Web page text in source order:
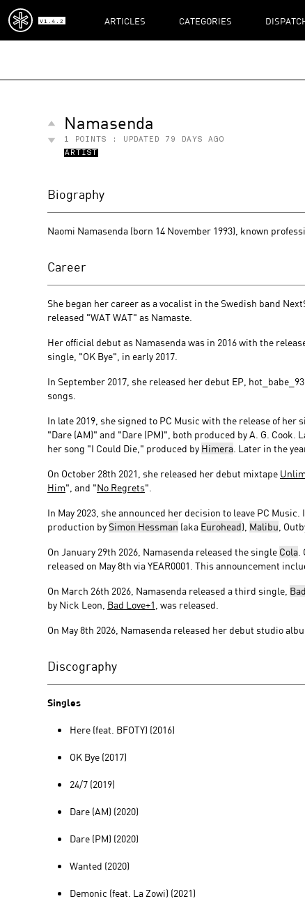
V1.4.2 ARTICLES CATEGORIES
Namasenda
1 POINTS : UPDATED
79 DAYS AGO
ARTIST
Biography
Naomi Namasenda (born 14 November 1993), known
Career
She began her career as a vocalist in the Swedish band
released "WAT WAT" as Namaste.
Her official debut as Namasenda was in 2016 with the
single, "OK Bye", in early 2017.
In September 2017, she released her debut EP,
songs.
In late 2019, she signed to PC Music with the release of her
"Dare (AM)" and "Dare (PM)", both produced by A. G. Cook.
her song "I Could Die," produced by Himera . Later in the
On October 28th 2021, she released her debut mixtape
Him", and "No Regrets".
In May 2023, she announced her decision to leave PC
production by Simon Hessman (aka Eurohead), Malibu ,
On January 29th 2026, Namasenda released the single Cola
released on May 8th via YEAR0001. This announcement
On March 26th 2026, Namasenda released a third single,
by Nick Leon, Bad Love+1 , was released.
On May 8th 2026, Namasenda released her debut studio
Discography
Singles
Here (feat. BFOTY) (2016)
OK Bye (2017)
24/7 (2019)
Dare (AM) (2020)
Dare (PM) (2020)
Wanted (2020)
Demonic (feat. La Zowi) (2021)